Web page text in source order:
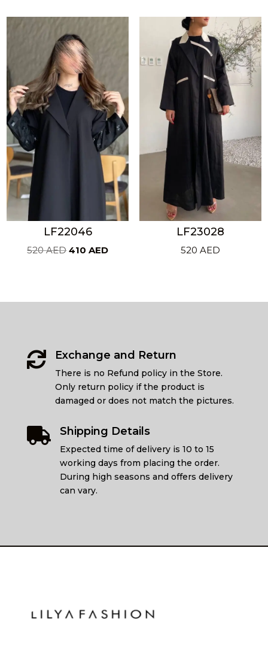
580 AED.
LF22046
520AEDOriginal
410AEDCurrent
LF23028
520 AED
 Exchange and Return
There is no Refund policy in the Store.
Only return policy if the product is
damaged or does not match the pictures.
 Shipping Details
Expected time of delivery is 10 to 15
working days from placing the order.
During high seasons and offers delivery
can vary.